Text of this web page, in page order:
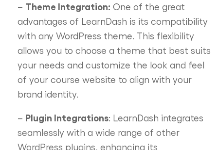
– Theme Integration: One of the great
advantages of LearnDash is its compatibility
with any WordPress theme. This flexibility
allows you to choose a theme that best suits
your needs and customize the look and feel
of your course website to align with your
brand identity.
– Plugin Integrations: LearnDash integrates
seamlessly with a wide range of other
WordPress plugins, enhancing its